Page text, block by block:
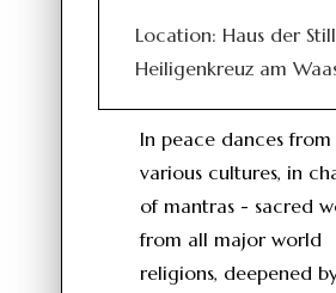
Location: Haus der
Heiligenkreuz am
In peace dances from
various cultures, in
of mantras - sacred
from all major world
religions, deepened